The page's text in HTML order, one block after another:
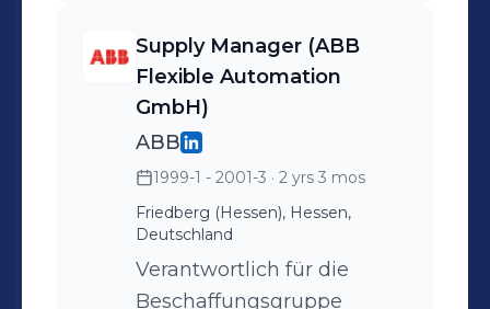
suppliers - different
internationsl John Deere
entities - global network -
Product Engineering,
Quality, Product
Verification & Validation,
Marketing and After Sales
Supply Manager (ABB
Flexible Automation
GmbH)
ABB
1999-1 - 2001-3 · 2 yrs 3 mos
Friedberg (Hessen), Hessen,
Deutschland
Verantwortlich für die
Beschaffungsgruppe